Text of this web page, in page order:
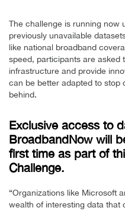
The challenge is running now
previously unavailable
like national broadband
speed, participants are asked
infrastructure and provide
can be better adapted to stop
behind.
Exclusive access to
BroadbandNow will
first time as part of
Challenge.
“Organizations like Microsoft
wealth of interesting data that